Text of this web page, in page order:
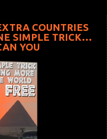
COUNTRIES
SIMPLE TRICK…
YOU